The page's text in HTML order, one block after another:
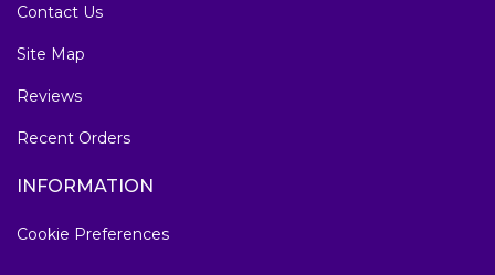
Contact Us
Site Map
Reviews
Recent Orders
INFORMATION
Cookie Preferences